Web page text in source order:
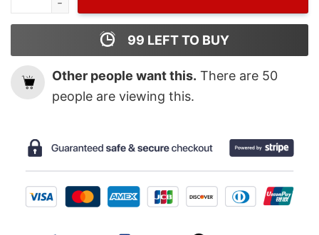
99 LEFT TO BUY
Other people want this. There are 50
people are viewing this.